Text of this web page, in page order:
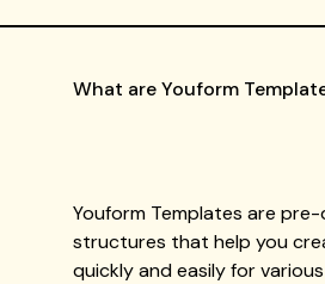
What are Youform
Youform Templates are
structures that help you
quickly and easily for